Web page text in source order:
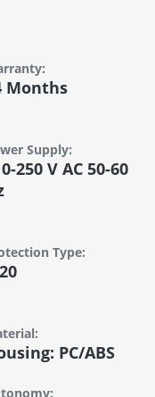
Months
Supply:
250 V AC 50-60
Type:
PC/ABS